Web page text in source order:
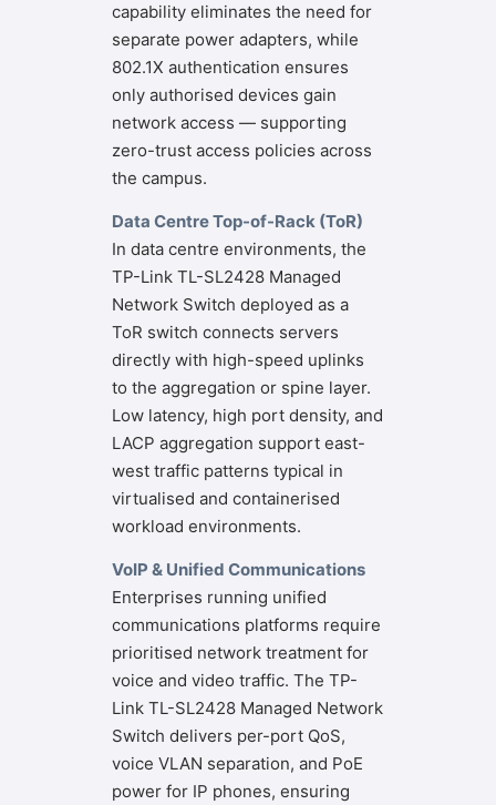
capability eliminates the need for
separate power adapters, while
802.1X authentication ensures
only authorised devices gain
network access — supporting
zero-trust access policies across
the campus.
Data Centre Top-of-Rack (ToR)
In data centre environments, the
TP-Link TL-SL2428 Managed
Network Switch deployed as a
ToR switch connects servers
directly with high-speed uplinks
to the aggregation or spine layer.
Low latency, high port density, and
LACP aggregation support east-
west traffic patterns typical in
virtualised and containerised
workload environments.
VoIP & Unified Communications
Enterprises running unified
communications platforms require
prioritised network treatment for
voice and video traffic. The TP-
Link TL-SL2428 Managed Network
Switch delivers per-port QoS,
voice VLAN separation, and PoE
power for IP phones, ensuring